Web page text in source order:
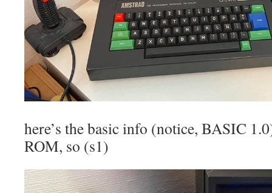
here’s the basic info (notice, BASIC
ROM, so (s1)